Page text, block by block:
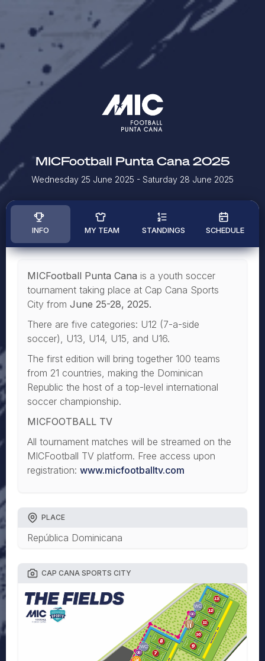
MICFootball Punta Cana 2025
Wednesday 25 June 2025 - Saturday 28 June 2025
INFO MY TEAM STANDINGS SCHEDULE
MICFootball Punta Cana is a youth soccer
tournament taking place at Cap Cana Sports
City from June 25-28, 2025.
There are five categories: U12 (7-a-side
soccer), U13, U14, U15, and U16.
The first edition will bring together 100 teams
from 21 countries, making the Dominican
Republic the host of a top-level international
soccer championship.
MICFOOTBALL TV
All tournament matches will be streamed on the
MICFootball TV platform. Free access upon
registration: www.micfootballtv.com
PLACE
República Dominicana
CAP CANA SPORTS CITY